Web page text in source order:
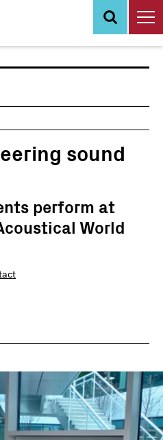
sound
perform at
World